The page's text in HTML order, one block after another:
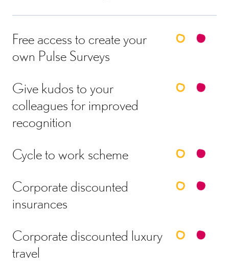
Free access to create your
own Pulse Surveys
Give kudos to your
colleagues for improved
recognition
Cycle to work scheme
Corporate discounted
insurances
Corporate discounted luxury
travel